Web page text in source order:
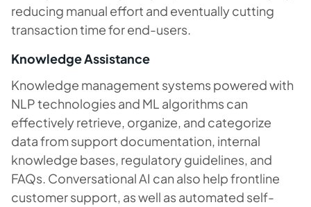
reducing manual effort and eventually cutting
transaction time for end-users.
Knowledge Assistance
Knowledge management systems powered with
NLP technologies and ML algorithms can
effectively retrieve, organize, and categorize
data from support documentation, internal
knowledge bases, regulatory guidelines, and
FAQs. Conversational AI can also help frontline
customer support, as well as automated self-